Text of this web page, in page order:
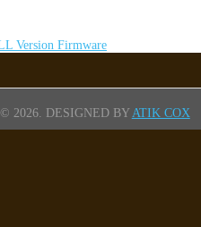
Version Firmware
2026. DESIGNED BY ATIK COX